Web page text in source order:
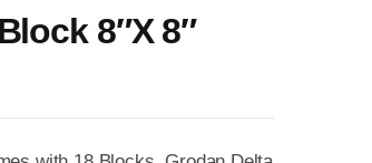
8″x 8″